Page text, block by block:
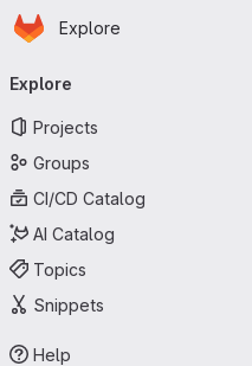
Skip to main content
Homepage
Explore
navigation
Explore
Projects
Groups
CI/CD Catalog
AI Catalog
Topics
Snippets
Help